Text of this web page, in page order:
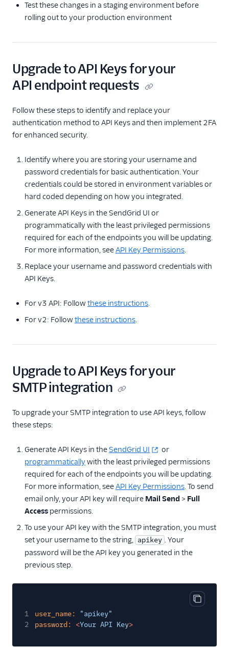
Test these changes in a staging environment before
rolling out to your production environment
Upgrade to API Keys for your
API endpoint requests
Follow these steps to identify and replace your
authentication method to API Keys and then implement 2FA
for enhanced security.
Identify where you are storing your username and
password credentials for basic authentication. Your
credentials could be stored in environment variables or
hard coded depending on how you integrated.
Generate API Keys in the SendGrid UI or
programmatically with the least privileged permissions
required for each of the endpoints you will be updating.
For more information, seeAPI Key Permissions.
Replace your username and password credentials with
API Keys.
For v3 API: Followthese instructions.
For v2: Followthese instructions.
Upgrade to API Keys for your
SMTP integration
To upgrade your SMTP integration to use API keys, follow
these steps:
Generate API Keys in theSendGrid UI
or
programmaticallywith the least privileged permissions
required for each of the endpoints you will be updating.
For more information, seeAPI Key Permissions. To send
email only, your API key will require Mail Send > Full
Access permissions.
To use your API key with the SMTP integration, you must
set your username to the string, apikey . Your
password will be the API key you generated in the
previous step.
Copy
1 user_name:
"apikey"
2
password: <Your API Key>